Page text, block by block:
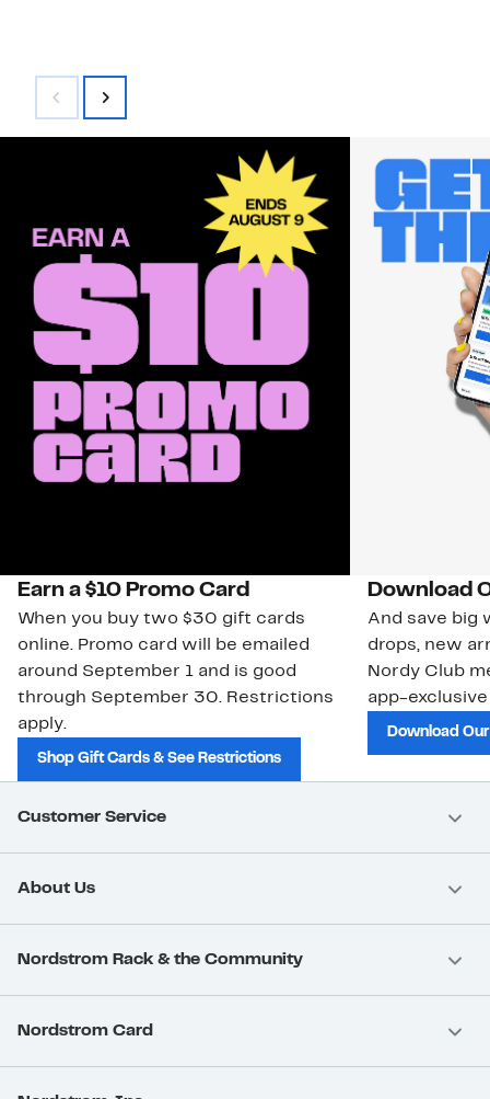
Earn a $10 Promo Card
When you buy two $30 gift cards
online. Promo card will be emailed
around September 1 and is good
through September 30. Restrictions
apply.
Shop Gift Cards & See Restrictions
Download
And save big
drops, new
Nordy Club
app-
Download
Customer Service
About Us
Nordstrom Rack & the Community
Nordstrom Card